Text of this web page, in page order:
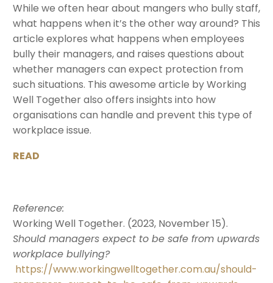
While we often hear about mangers who bully staff,
what happens when it’s the other way around? This
article explores what happens when employees
bully their managers, and raises questions about
whether managers can expect protection from
such situations. This awesome article by Working
Well Together also offers insights into how
organisations can handle and prevent this type of
workplace issue.
READ
Reference:
Working Well Together. (2023, November 15).
Should managers expect to be safe from upwards
workplace bullying?
https://www.workingwelltogether.com.au/should-